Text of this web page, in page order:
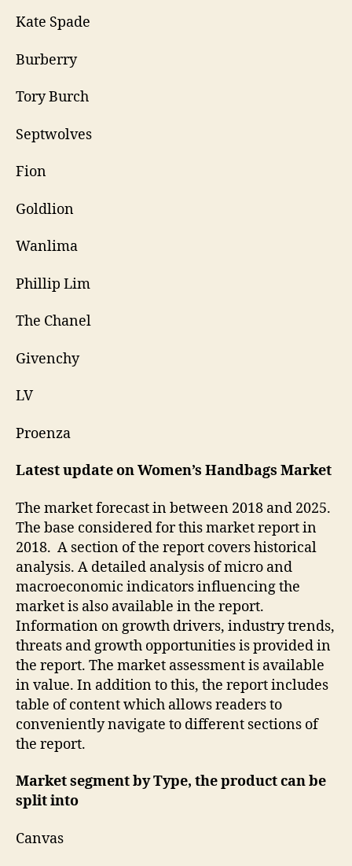
Kate Spade
Burberry
Tory Burch
Septwolves
Fion
Goldlion
Wanlima
Phillip Lim
The Chanel
Givenchy
LV
Proenza
Latest update onWomen’s Handbags Market
The market forecast in between 2018 and 2025.
The base considered for this market report in
2018. A section of the report covers historical
analysis. A detailed analysis of micro and
macroeconomic indicators influencing the
market is also available in the report.
Information on growth drivers, industry trends,
threats and growth opportunities is provided in
the report. The market assessment is available
in value. In addition to this, the report includes
table of content which allows readers to
conveniently navigate to different sections of
the report.
Market segment by Type, the product can be
split into
Canvas